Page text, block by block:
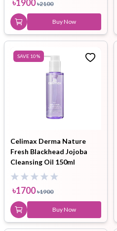
৳1900 ৳2100
Buy Now
SAVE 10%
Celimax Derma Nature
Fresh Blackhead Jojoba
Cleansing Oil 150ml
৳1700 ৳1900
Buy Now